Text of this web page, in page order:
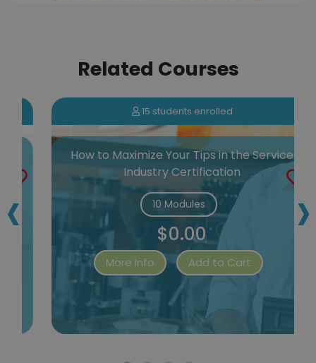
Related Courses
15 students enrolled
How to Maximize Your Tips in the Service
Industry Certification
10 Modules
$0.00
More Info Add to Cart
‹ ›